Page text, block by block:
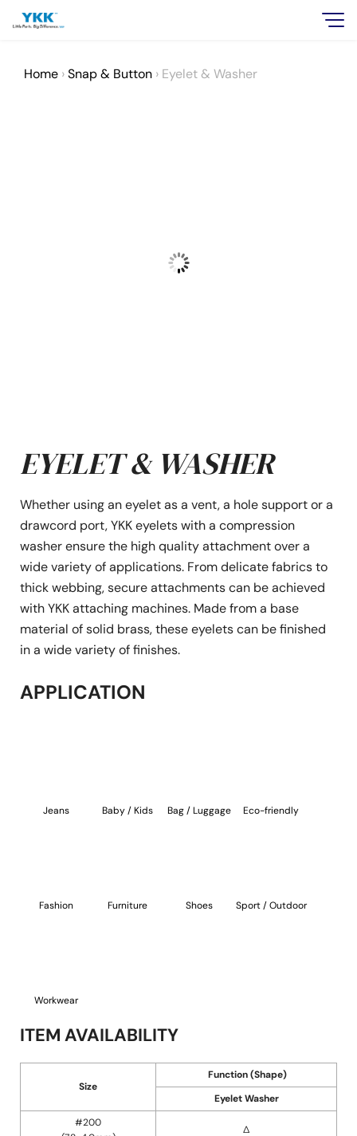
Home ›Snap & Button › Eyelet & Washer
EYELET & WASHER
Whether using an eyelet as a vent, a hole support or a
drawcord port, YKK eyelets with a compression
washer ensure the high quality attachment over a
wide variety of applications. From delicate fabrics to
thick webbing, secure attachments can be achieved
with YKK attaching machines. Made from a base
material of solid brass, these eyelets can be finished
in a wide variety of finishes.
Jeans Baby / Kids Bag / Luggage Eco-friendly
Fashion Furniture Shoes Sport / Outdoor
Workwear
ITEM AVAILABILITY
Size
Function (Shape)
Eyelet Washer
#200
∆